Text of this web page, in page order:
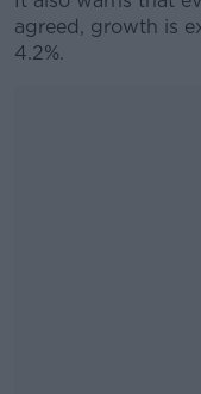
agreed, growth is
4.2%.